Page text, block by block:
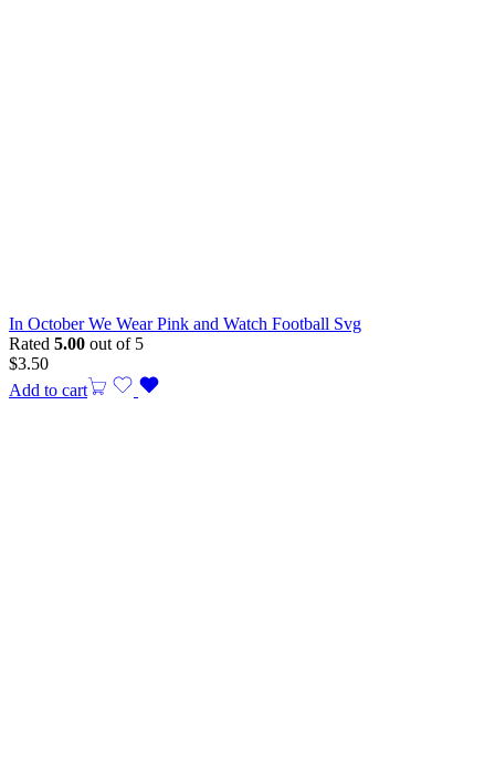
In October We Wear Pink and Watch Football Svg
Rated 5.00 out of 5
$3.50
Add to cart